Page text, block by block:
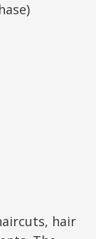
hair